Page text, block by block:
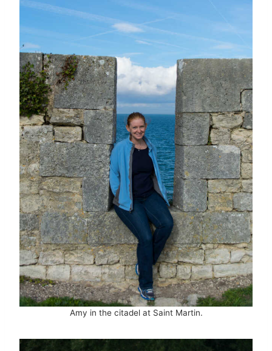
Amy in the citadel at Saint Martin.